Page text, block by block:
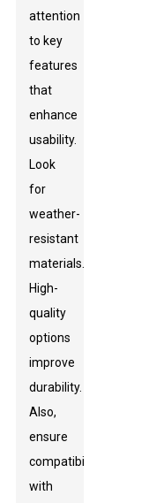
attention
to key
features
that
enhance
usability.
Look
for
weather-
resistant
materials.
High-
quality
options
improve
durability.
Also,
ensure
compatibility
with